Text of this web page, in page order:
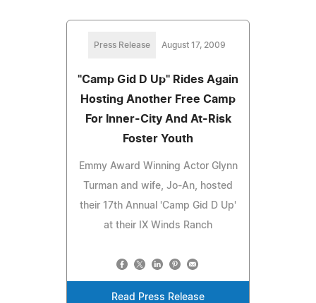
Press Release August 17, 2009
"Camp Gid D Up" Rides Again
Hosting Another Free Camp
For Inner-City And At-Risk
Foster Youth
Emmy Award Winning Actor Glynn
Turman and wife, Jo-An, hosted
their 17th Annual 'Camp Gid D Up'
at their IX Winds Ranch
Read Press Release